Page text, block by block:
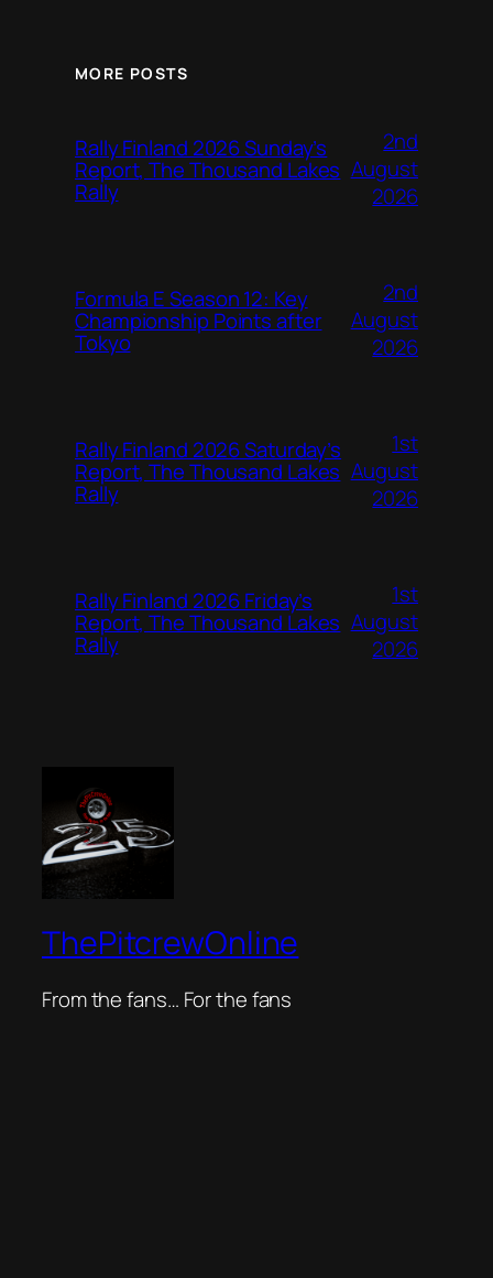
MORE POSTS
Rally Finland 2026 Sunday’s
Report, The Thousand Lakes
Rally
2nd
August
2026
Formula E Season 12: Key
Championship Points after
Tokyo
2nd
August
2026
Rally Finland 2026 Saturday’s
Report, The Thousand Lakes
Rally
1st
August
2026
Rally Finland 2026 Friday’s
Report, The Thousand Lakes
Rally
1st
August
2026
ThePitcrewOnline
From the fans… For the fans